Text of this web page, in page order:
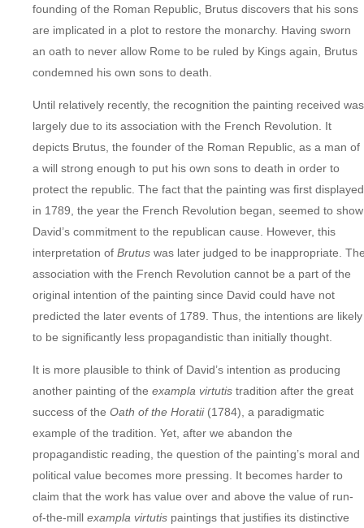
founding of the Roman Republic, Brutus discovers that his sons
are implicated in a plot to restore the monarchy. Having sworn
an oath to never allow Rome to be ruled by Kings again, Brutus
condemned his own sons to death.
Until relatively recently, the recognition the painting received was
largely due to its association with the French Revolution. It
depicts Brutus, the founder of the Roman Republic, as a man of
a will strong enough to put his own sons to death in order to
protect the republic. The fact that the painting was first displayed
in 1789, the year the French Revolution began, seemed to show
David’s commitment to the republican cause. However, this
interpretation of Brutus was later judged to be inappropriate.
association with the French Revolution cannot be a part of the
original intention of the painting since David could have not
predicted the later events of 1789. Thus, the intentions are likely
to be significantly less propagandistic than initially thought.
It is more plausible to think of David’s intention as producing
another painting of the exampla virtutis tradition after the great
success of the Oath of the Horatii(1784), a paradigmatic
example of the tradition. Yet, after we abandon the
propagandistic reading, the question of the painting’s moral and
political value becomes more pressing. It becomes harder to
claim that the work has value over and above the value of run-
of-the-mill exampla virtutis paintings that justifies its distinctive